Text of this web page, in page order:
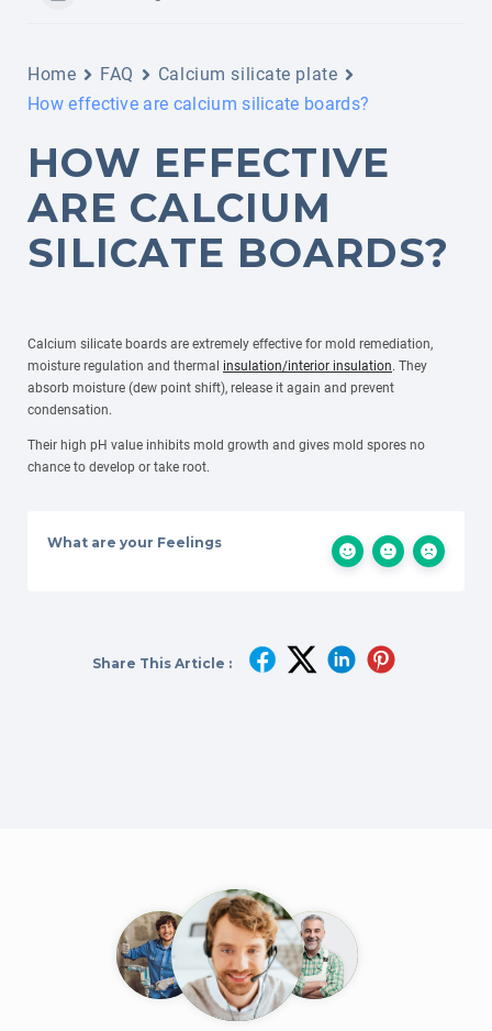
Home FAQ
Calcium silicate plate
How effective are calcium silicate boards?
HOW EFFECTIVE
ARE CALCIUM
SILICATE BOARDS?
Calcium silicate boards are extremely effective for mold remediation,
moisture regulation and thermal insulation/interior insulation. They
absorb moisture (dew point shift), release it again and prevent
condensation.
Their high pH value inhibits mold growth and gives mold spores no
chance to develop or take root.
What are your Feelings
Share This Article :